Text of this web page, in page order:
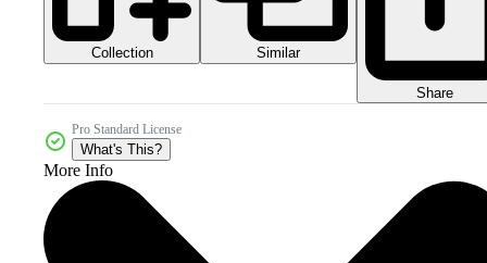
Collection Similar
Share
Pro Standard License
What's This?
More Info